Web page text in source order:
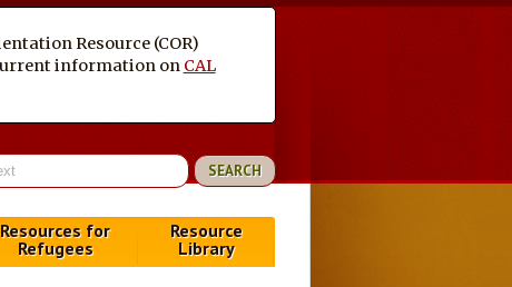
Resource (COR)
information on CAL
Resources for
Refugees
Resource
Library